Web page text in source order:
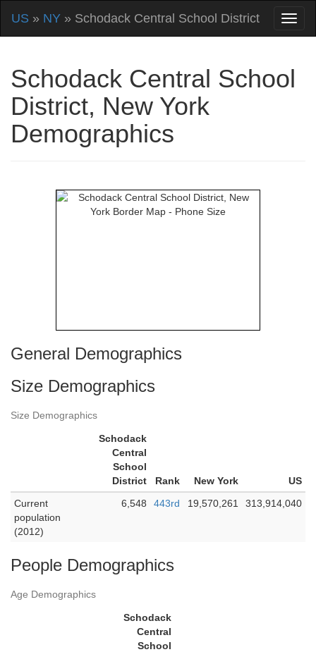
US » NY » Schodack Central School District
Schodack Central School
District, New York
Demographics
General Demographics
Size Demographics
Size Demographics
Schodack
Central
School
District
Rank New York
US
Current
population
(2012)
6,548 443rd 19,570,261 313,914,040
People Demographics
Age Demographics
Schodack
Central
School